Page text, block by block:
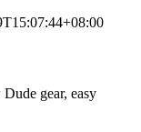
gear, easy